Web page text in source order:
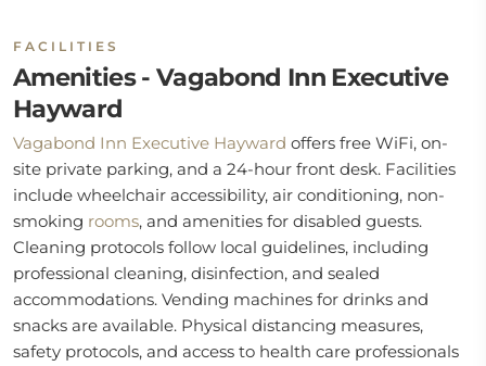
FACILITIES
Amenities - Vagabond Inn Executive
Hayward
Vagabond Inn Executive Hayward offers free WiFi, on-
site private parking, and a 24-hour front desk. Facilities
include wheelchair accessibility, air conditioning, non-
smoking rooms, and amenities for disabled guests.
Cleaning protocols follow local guidelines, including
professional cleaning, disinfection, and sealed
accommodations. Vending machines for drinks and
snacks are available. Physical distancing measures,
safety protocols, and access to health care professionals